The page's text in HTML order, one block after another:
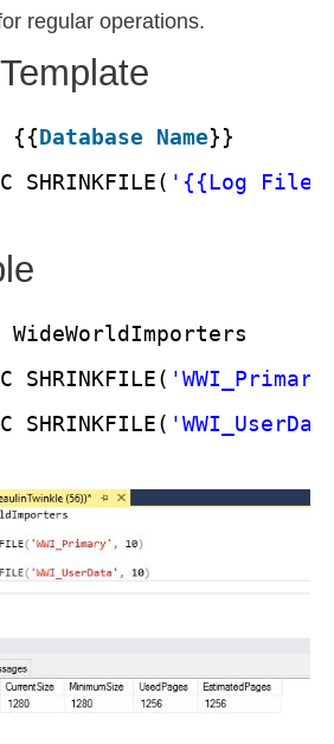
regular operations.
{{Database Name}}
SHRINKFILE( '{{Log File
WideWorldImporters
SHRINKFILE(
SHRINKFILE(